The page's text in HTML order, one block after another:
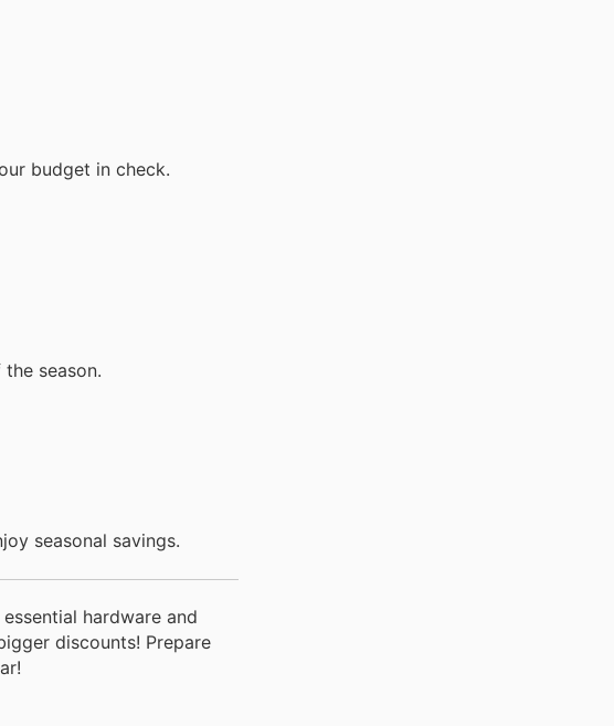
budget in check.
season.
seasonal savings.
hardware and
discounts! Prepare